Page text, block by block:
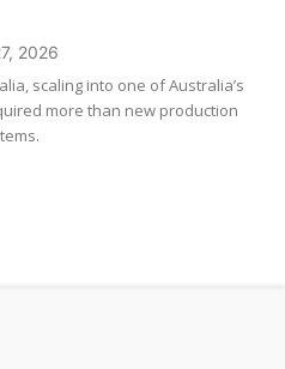
2026
scaling into one of Australia’s
more than new production